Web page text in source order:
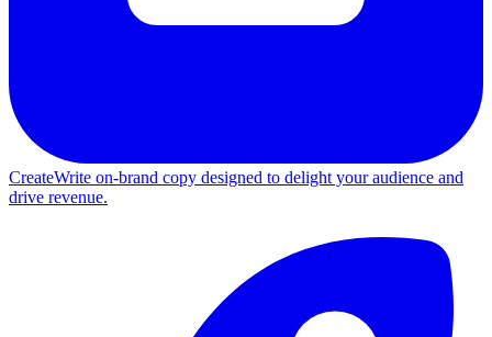
CreateWrite on-brand copy designed to delight your audience and
drive revenue.